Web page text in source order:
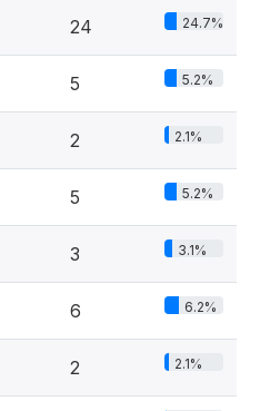
24 24.7%
5 5.2%
2 2.1%
5 5.2%
3 3.1%
6 6.2%
2 2.1%